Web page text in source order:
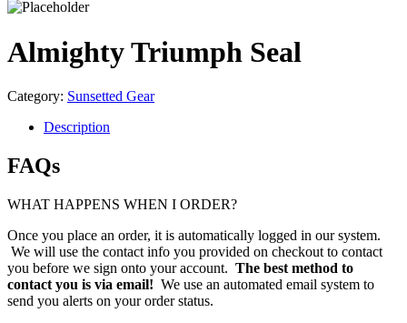
Almighty Triumph Seal
Category: Sunsetted Gear
Description
FAQs
WHAT HAPPENS WHEN I ORDER?
Once you place an order, it is automatically logged in our system.
We will use the contact info you provided on checkout to contact
you before we sign onto your account. The best method to
contact you is via email! We use an automated email system to
send you alerts on your order status.